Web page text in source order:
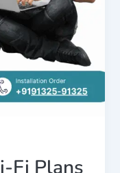
Fi Plans